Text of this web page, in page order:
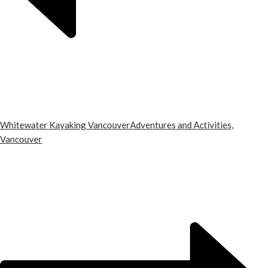
Whitewater Kayaking VancouverAdventures and Activities,
Vancouver